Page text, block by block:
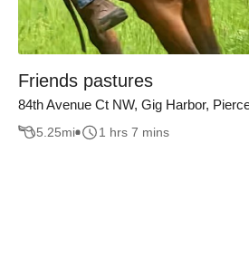
Friends pastures
84th Avenue Ct NW, Gig Harbor,
5.25mi 1 hrs 7 mins